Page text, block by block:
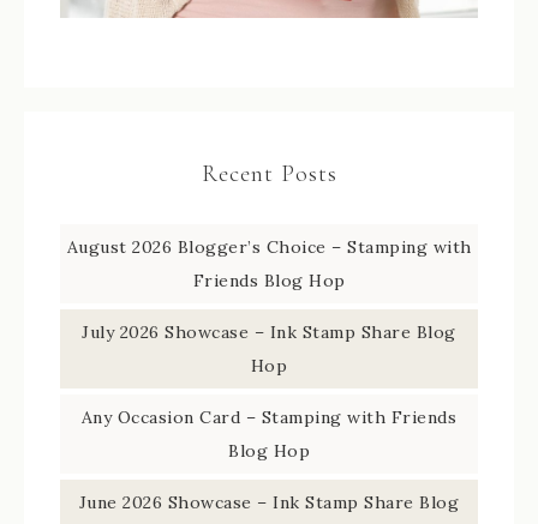
Recent Posts
August 2026 Blogger’s Choice – Stamping with
Friends Blog Hop
July 2026 Showcase – Ink Stamp Share Blog
Hop
Any Occasion Card – Stamping with Friends
Blog Hop
June 2026 Showcase – Ink Stamp Share Blog